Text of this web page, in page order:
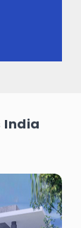
of
India